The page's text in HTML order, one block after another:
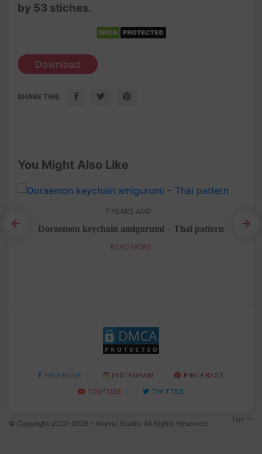
by 53 stiches.
Download
SHARE THIS
You Might Also Like
7 YEARS AGO
Doraemon keychain amigurumi – Thai pattern
READ MORE
FACEBOOK INSTAGRAM
PINTEREST
YOUTUBE
TWITTER
© Copyright 2022-2026 - Amivui Studio. All Rights Reserved. TOP